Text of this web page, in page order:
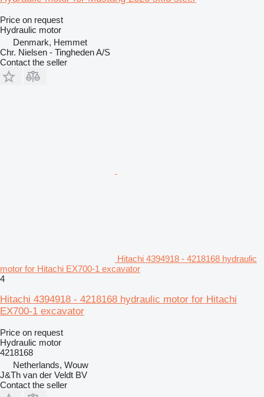
Price on request
Hydraulic motor
Denmark, Hemmet
Chr. Nielsen - Tingheden A/S
Contact the seller
Hitachi 4394918 - 4218168 hydraulic
motor for Hitachi EX700-1 excavator
4
Hitachi 4394918 - 4218168 hydraulic motor for Hitachi
EX700-1 excavator
Price on request
Hydraulic motor
4218168
Netherlands, Wouw
J&Th van der Veldt BV
Contact the seller